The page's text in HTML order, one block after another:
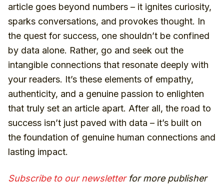
article goes beyond numbers – it ignites curiosity,
sparks conversations, and provokes thought. In
the quest for success, one shouldn’t be confined
by data alone. Rather, go and seek out the
intangible connections that resonate deeply with
your readers. It’s these elements of empathy,
authenticity, and a genuine passion to enlighten
that truly set an article apart. After all, the road to
success isn’t just paved with data – it’s built on
the foundation of genuine human connections and
lasting impact.
Subscribe to our newsletterfor more publisher